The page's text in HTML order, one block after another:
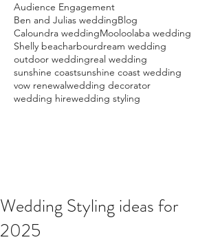
Audience Engagement
Ben and Julias weddingBlog
Caloundra weddingMooloolaba wedding
Shelly beacharbourdream wedding
outdoor weddingreal wedding
sunshine coastsunshine coast wedding
vow renewalwedding decorator
wedding hirewedding styling
Wedding Styling ideas for
2025